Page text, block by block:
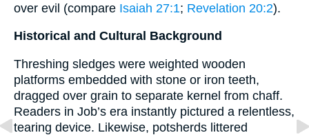
over evil (compare Isaiah 27:1; Revelation 20:2).
Historical and Cultural Background
Threshing sledges were weighted wooden
platforms embedded with stone or iron teeth,
dragged over grain to separate kernel from chaff.
Readers in Job’s era instantly pictured a relentless,
tearing device. Likewise, potsherds littered